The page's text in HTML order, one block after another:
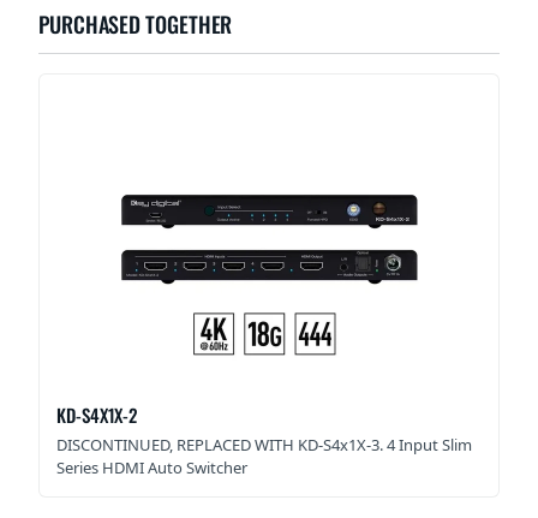
PURCHASED TOGETHER
KD-S4X1X-2
DISCONTINUED, REPLACED WITH KD-S4x1X-3. 4 Input Slim
Series HDMI Auto Switcher